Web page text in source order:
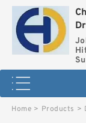
Home > Products >